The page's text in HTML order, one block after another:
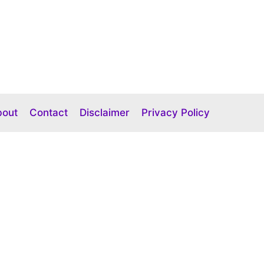
Contact Disclaimer Privacy Policy